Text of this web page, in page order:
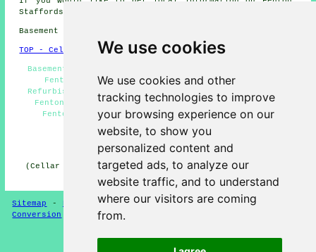
We use cookies
We use cookies and other
tracking technologies to improve
your browsing experience on our
website, to show you
personalized content and
targeted ads, to analyze our
website traffic, and to understand
where our visitors are coming
from.
Staffordshire check
Basement conversions in ST4 area, phone code 01782.
TOP - Cellar Conversion Fenton
Basement Remodeling Fenton - Wine Cellar Installation
Fenton - Cellar Conversions Near Me - Basement
Refurbishment Fenton - Basement Conversion Quotations
Fenton - Damp Proofing Fenton - Cellar Conversions
Fenton - Basement Conversions Fenton - Basement
Conversion Fenton
HOME - CELLAR CONVERSION UK
(Cellar conversion Fenton content created and published
on 29-01-2025)
Sitemap - New Cellar Conversion Pages-Updated-
Conversion
Garages
Privacy